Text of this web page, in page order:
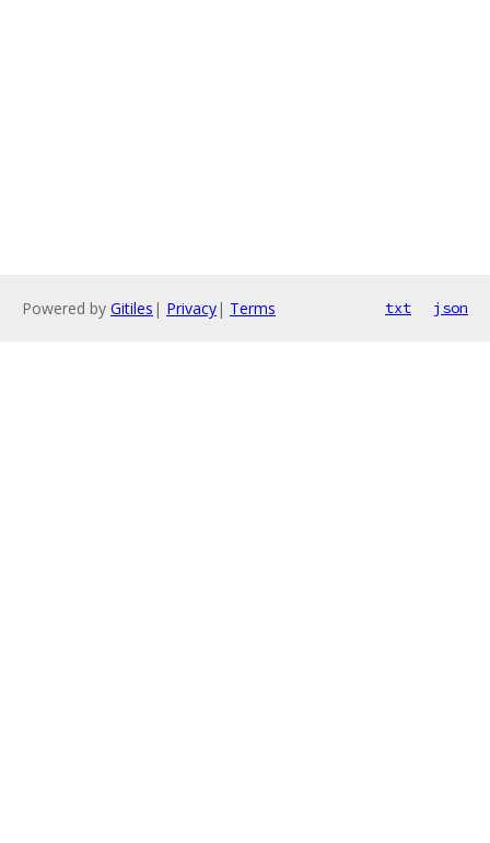
Powered by Gitiles | Privacy| Terms txt json